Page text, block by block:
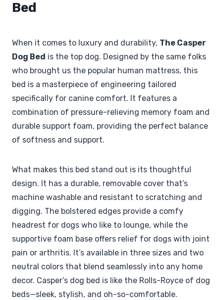
Bed
When it comes to luxury and durability, The Casper
Dog Bed is the top dog. Designed by the same folks
who brought us the popular human mattress, this
bed is a masterpiece of engineering tailored
specifically for canine comfort. It features a
combination of pressure-relieving memory foam and
durable support foam, providing the perfect balance
of softness and support.
What makes this bed stand out is its thoughtful
design. It has a durable, removable cover that’s
machine washable and resistant to scratching and
digging. The bolstered edges provide a comfy
headrest for dogs who like to lounge, while the
supportive foam base offers relief for dogs with joint
pain or arthritis. It’s available in three sizes and two
neutral colors that blend seamlessly into any home
decor. Casper’s dog bed is like the Rolls-Royce of dog
beds—sleek, stylish, and oh-so-comfortable.